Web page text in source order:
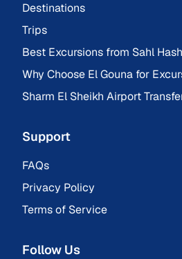
Destinations
Trips
Best Excursions from Sahl
Why Choose El Gouna for
Sharm El Sheikh Airport
Support
FAQs
Privacy Policy
Terms of Service
Follow Us